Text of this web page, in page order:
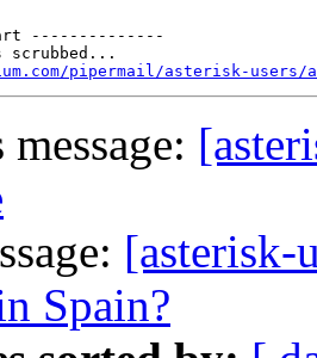
--------------
scrubbed...
pipermail/asterisk-users/
[asterisk-
Spain?